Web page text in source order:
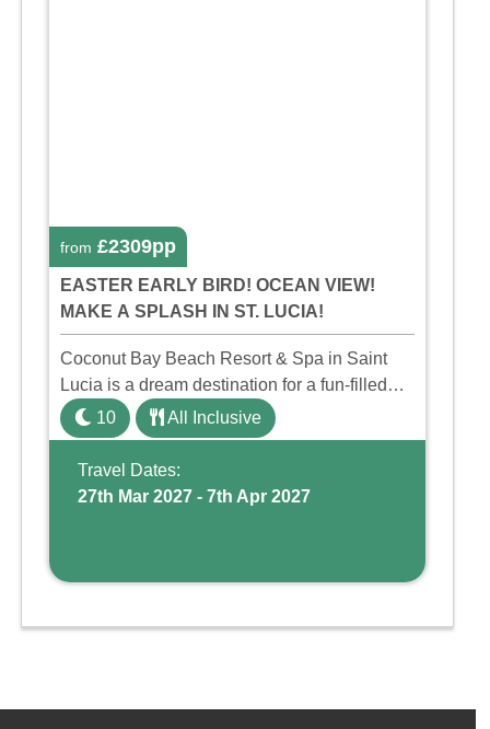
from £2309pp
EASTER EARLY BIRD! OCEAN VIEW!
MAKE A SPLASH IN ST. LUCIA!
Coconut Bay Beach Resort & Spa in Saint
Lucia is a dream destination for a fun-filled
family holiday. With its dedicated Splash
Wing, the resort offers a water park, lazy river,
and kid-friendly p ...
10 All Inclusive
Travel Dates:
27th Mar 2027 - 7th Apr 2027